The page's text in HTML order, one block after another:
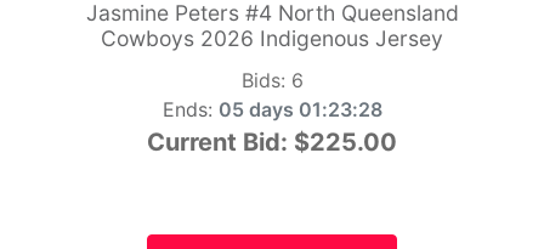
Jasmine Peters #4 North Queensland
Cowboys 2026 Indigenous Jersey
Bids: 6
Ends: 05 days 01:23:27
Current Bid: $225.00